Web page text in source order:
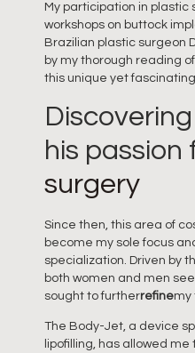
My participation in
workshops on buttock
Brazilian plastic surgeon
by my thorough reading
this unique yet
his passion
surgery
Since then, this area of
become my sole focus
specialization. Driven by
both women and men
sought to furtherrefinemy
The Body-Jet, a device
lipofilling, has allowed